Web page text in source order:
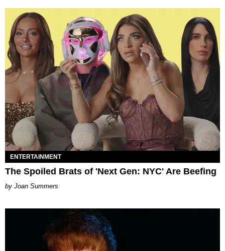
ENTERTAINMENT
The Spoiled Brats of 'Next Gen: NYC' Are Beefing
Joan Summers